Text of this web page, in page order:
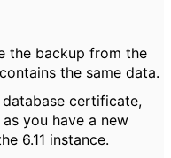
the backup from the
the same data.
certificate,
you have a new
6.11 instance.